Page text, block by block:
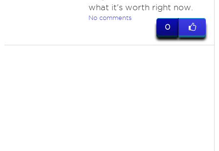
what it's worth right now.
No comments
0